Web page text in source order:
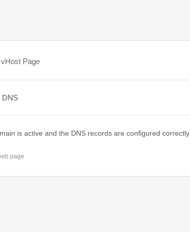
Page
DNS
is active and the DNS records are configured correctly.
page